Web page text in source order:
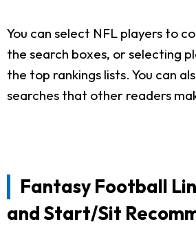
You can select NFL players to
the search boxes, or selecting
the top rankings lists. You can
searches that other readers
Fantasy Football
and Start/Sit